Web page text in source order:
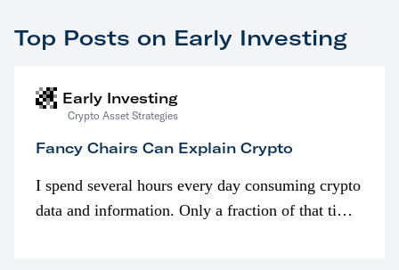
Top Posts on Early Investing
Early Investing
Crypto Asset Strategies
Fancy Chairs Can Explain Crypto
I spend several hours every day consuming crypto
data and information. Only a fraction of that time